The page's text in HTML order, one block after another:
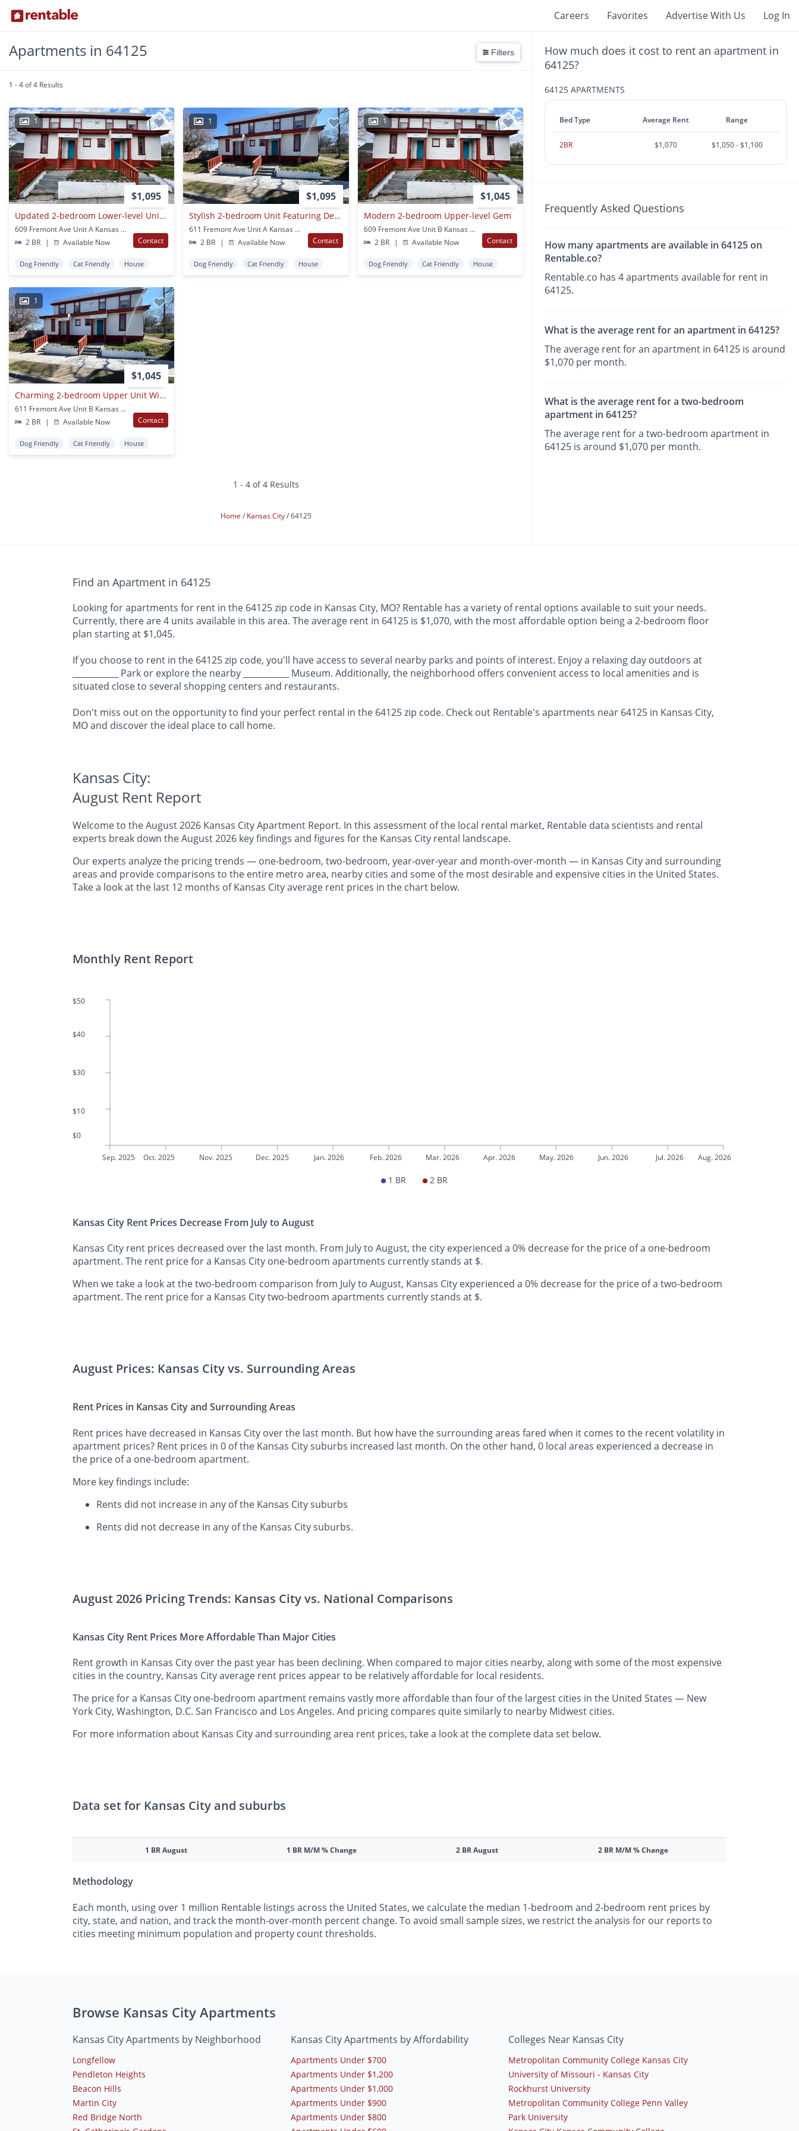
Careers Favorites Advertise With Us Log In
Apartments in 64125 Filters
1 - 4 of 4 Results
1
$1,095
Updated 2-bedroom Lower-level Unit In 4-plex
609 Fremont Ave Unit A Kansas City, MO
2 BR
| Available Now Contact
Dog Friendly Cat Friendly House
1
$1,095
Stylish 2-bedroom Unit Featuring Decorative Fireplace
611 Fremont Ave Unit A Kansas City, MO
2 BR
| Available Now Contact
Dog Friendly Cat Friendly House
1
$1,045
Modern 2-bedroom Upper-level Gem
609 Fremont Ave Unit B Kansas City, MO
2 BR
| Available Now Contact
Dog Friendly Cat Friendly House
1
$1,045
Charming 2-bedroom Upper Unit With Eat-in Kitchen
611 Fremont Ave Unit B Kansas City, MO
2 BR
| Available Now Contact
Dog Friendly Cat Friendly House
1 - 4 of 4 Results
Home Kansas City 64125
How much does it cost to rent an apartment in
64125?
64125 APARTMENTS
Bed Type Average Rent Range
2BR $1,070 $1,050 - $1,100
Frequently Asked Questions
How many apartments are available in 64125 on
Rentable.co?
Rentable.co has 4 apartments available for rent in
64125.
What is the average rent for an apartment in 64125?
The average rent for an apartment in 64125 is around
$1,070 per month.
What is the average rent for a two-bedroom
apartment in 64125?
The average rent for a two-bedroom apartment in
64125 is around $1,070 per month.
Find an Apartment in 64125
Looking for apartments for rent in the 64125 zip code in Kansas City, MO? Rentable has a variety of rental options available to suit your needs.
Currently, there are 4 units available in this area. The average rent in 64125 is $1,070, with the most affordable option being a 2-bedroom floor
plan starting at $1,045.
If you choose to rent in the 64125 zip code, you'll have access to several nearby parks and points of interest. Enjoy a relaxing day outdoors at
___________ Park or explore the nearby ___________ Museum. Additionally, the neighborhood offers convenient access to local amenities and is
situated close to several shopping centers and restaurants.
Don't miss out on the opportunity to find your perfect rental in the 64125 zip code. Check out Rentable's apartments near 64125 in Kansas City,
MO and discover the ideal place to call home.
Kansas City:
August Rent Report
Welcome to the August 2026 Kansas City Apartment Report. In this assessment of the local rental market, Rentable data scientists and rental
experts break down the August 2026 key findings and figures for the Kansas City rental landscape.
Our experts analyze the pricing trends — one-bedroom, two-bedroom, year-over-year and month-over-month — in Kansas City and surrounding
areas and provide comparisons to the entire metro area, nearby cities and some of the most desirable and expensive cities in the United States.
Take a look at the last 12 months of Kansas City average rent prices in the chart below.
Monthly Rent Report
$50
$40
$30
$10
$0
Sep. 2025 Oct. 2025 Nov. 2025 Dec. 2025 Jan. 2026 Feb. 2026 Mar. 2026 Apr. 2026 May. 2026 Jun. 2026 Jul. 2026 Aug. 2026
1 BR 2 BR
Kansas City Rent Prices Decrease From July to August
Kansas City rent prices decreased over the last month. From July to August, the city experienced a 0% decrease for the price of a one-bedroom
apartment. The rent price for a Kansas City one-bedroom apartments currently stands at $.
When we take a look at the two-bedroom comparison from July to August, Kansas City experienced a 0% decrease for the price of a two-bedroom
apartment. The rent price for a Kansas City two-bedroom apartments currently stands at $.
August Prices: Kansas City vs. Surrounding Areas
Rent Prices in Kansas City and Surrounding Areas
Rent prices have decreased in Kansas City over the last month. But how have the surrounding areas fared when it comes to the recent volatility in
apartment prices? Rent prices in 0 of the Kansas City suburbs increased last month. On the other hand, 0 local areas experienced a decrease in
the price of a one-bedroom apartment.
More key findings include:
Rents did not increase in any of the Kansas City suburbs
Rents did not decrease in any of the Kansas City suburbs.
August 2026 Pricing Trends: Kansas City vs. National Comparisons
Kansas City Rent Prices More Affordable Than Major Cities
Rent growth in Kansas City over the past year has been declining. When compared to major cities nearby, along with some of the most expensive
cities in the country, Kansas City average rent prices appear to be relatively affordable for local residents.
The price for a Kansas City one-bedroom apartment remains vastly more affordable than four of the largest cities in the United States — New
York City, Washington, D.C. San Francisco and Los Angeles. And pricing compares quite similarly to nearby Midwest cities.
For more information about Kansas City and surrounding area rent prices, take a look at the complete data set below.
Data set for Kansas City and suburbs
1 BR August 1 BR M/M % Change 2 BR August 2 BR M/M % Change
Methodology
Each month, using over 1 million Rentable listings across the United States, we calculate the median 1-bedroom and 2-bedroom rent prices by
city, state, and nation, and track the month-over-month percent change. To avoid small sample sizes, we restrict the analysis for our reports to
cities meeting minimum population and property count thresholds.
Browse Kansas City Apartments
Kansas City Apartments by Neighborhood
Longfellow
Pendleton Heights
Beacon Hills
Martin City
Red Bridge North
Kansas City Apartments by Affordability
Apartments Under $700
Apartments Under $1,200
Apartments Under $1,000
Apartments Under $900
Apartments Under $800
Colleges Near Kansas City
Metropolitan Community College Kansas City
University of Missouri - Kansas City
Rockhurst University
Metropolitan Community College Penn Valley
Park University